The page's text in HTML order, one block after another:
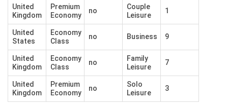
United
Kingdom
Premium
Economy
no
Couple
Leisure
1
United
States
Economy
Class
no Business 9
United
Kingdom
Economy
Class
no
Family
Leisure
7
United
Kingdom
Premium
Economy
no
Solo
Leisure
3